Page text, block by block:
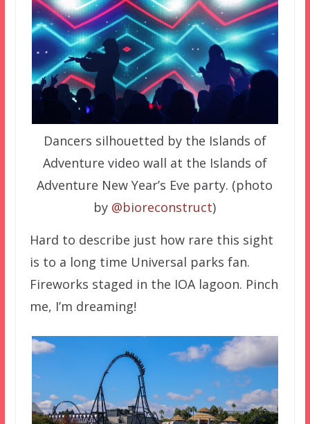
Dancers silhouetted by the Islands of
Adventure video wall at the Islands of
Adventure New Year’s Eve party. (photo
by @bioreconstruct)
Hard to describe just how rare this sight
is to a long time Universal parks fan.
Fireworks staged in the IOA lagoon. Pinch
me, I’m dreaming!